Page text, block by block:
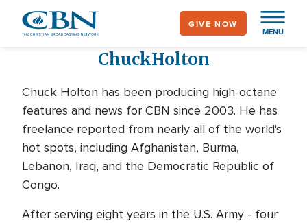
MENU
GIVE NOW
ChuckHolton
Chuck Holton has been producing high-octane
features and news for CBN since 2003. He has
freelance reported from nearly all of the world's
hot spots, including Afghanistan, Burma,
Lebanon, Iraq, and the Democratic Republic of
Congo.
After serving eight years in the U.S. Army - four